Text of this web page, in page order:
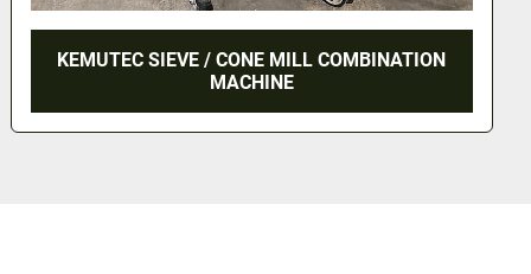
KEMUTEC SIEVE / CONE MILL COMBINATION
MACHINE